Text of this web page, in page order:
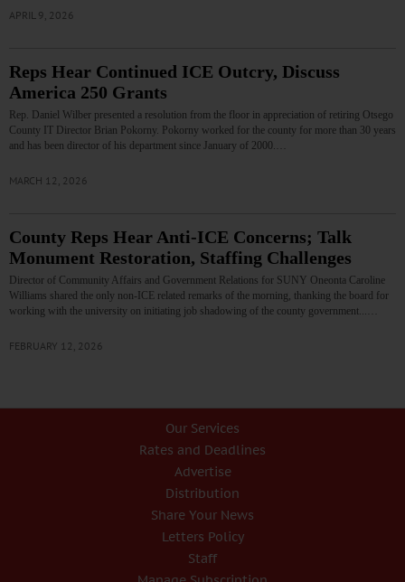
APRIL 9, 2026
Reps Hear Continued ICE Outcry, Discuss
America 250 Grants
Rep. Daniel Wilber presented a resolution from the floor in appreciation of retiring Otsego
County IT Director Brian Pokorny. Pokorny worked for the county for more than 30 years
and has been director of his department since January of 2000.…
MARCH 12, 2026
County Reps Hear Anti-ICE Concerns; Talk
Monument Restoration, Staffing Challenges
Director of Community Affairs and Government Relations for SUNY Oneonta Caroline
Williams shared the only non-ICE related remarks of the morning, thanking the board for
working with the university on initiating job shadowing of the county government...…
FEBRUARY 12, 2026
Our Services
Rates and Deadlines
Advertise
Distribution
Share Your News
Letters Policy
Staff